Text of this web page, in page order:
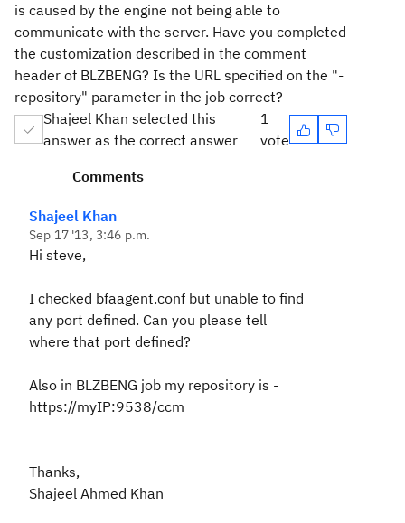
is caused by the engine not being able to
communicate with the server. Have you completed
the customization described in the comment
header of BLZBENG? Is the URL specified on the "-
repository" parameter in the job correct?
Shajeel Khan selected this
answer as the correct answer
1
vote
Comments
Shajeel Khan
Sep 17 '13, 3:46 p.m.
Hi steve,
I checked bfaagent.conf but unable to find
any port defined. Can you please tell
where that port defined?
Also in BLZBENG job my repository is -
https://myIP:9538/ccm
Thanks,
Shajeel Ahmed Khan